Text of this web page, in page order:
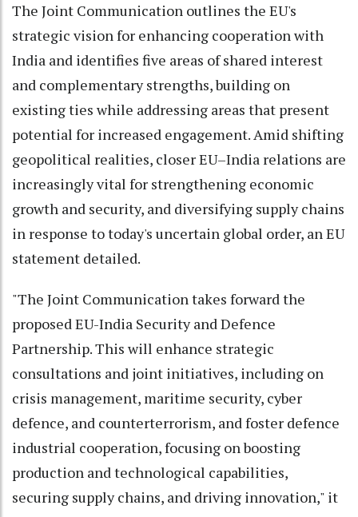
The Joint Communication outlines the EU's
strategic vision for enhancing cooperation with
India and identifies five areas of shared interest
and complementary strengths, building on
existing ties while addressing areas that present
potential for increased engagement. Amid shifting
geopolitical realities, closer EU–India relations are
increasingly vital for strengthening economic
growth and security, and diversifying supply chains
in response to today's uncertain global order, an EU
statement detailed.
"The Joint Communication takes forward the
proposed EU-India Security and Defence
Partnership. This will enhance strategic
consultations and joint initiatives, including on
crisis management, maritime security, cyber
defence, and counterterrorism, and foster defence
industrial cooperation, focusing on boosting
production and technological capabilities,
securing supply chains, and driving innovation," it